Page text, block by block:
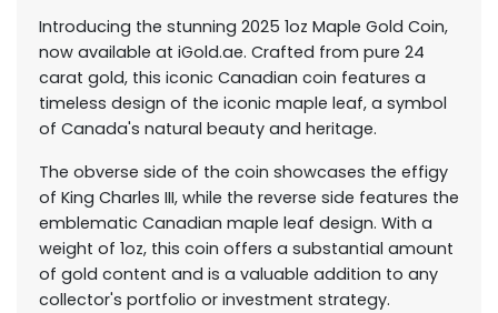
Introducing the stunning 2025 1oz Maple Gold Coin,
now available at iGold.ae. Crafted from pure 24
carat gold, this iconic Canadian coin features a
timeless design of the iconic maple leaf, a symbol
of Canada's natural beauty and heritage.
The obverse side of the coin showcases the effigy
of King Charles III, while the reverse side features the
emblematic Canadian maple leaf design. With a
weight of 1oz, this coin offers a substantial amount
of gold content and is a valuable addition to any
collector's portfolio or investment strategy.